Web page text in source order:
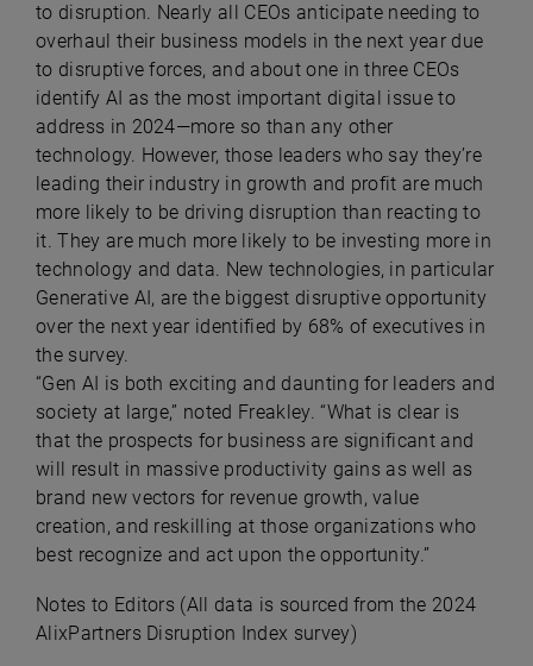
to disruption. Nearly all CEOs anticipate needing to
overhaul their business models in the next year due
to disruptive forces, and about one in three CEOs
identify AI as the most important digital issue to
address in 2024—more so than any other
technology. However, those leaders who say they’re
leading their industry in growth and profit are much
more likely to be driving disruption than reacting to
it. They are much more likely to be investing more in
technology and data. New technologies, in particular
Generative AI, are the biggest disruptive opportunity
over the next year identified by 68% of executives in
the survey.
“Gen AI is both exciting and daunting for leaders and
society at large,” noted Freakley. “What is clear is
that the prospects for business are significant and
will result in massive productivity gains as well as
brand new vectors for revenue growth, value
creation, and reskilling at those organizations who
best recognize and act upon the opportunity.”
Notes to Editors (All data is sourced from the 2024
AlixPartners Disruption Index survey)